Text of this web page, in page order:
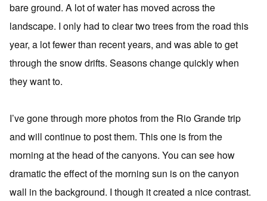
bare ground. A lot of water has moved across the
landscape. I only had to clear two trees from the road this
year, a lot fewer than recent years, and was able to get
through the snow drifts. Seasons change quickly when
they want to.
I’ve gone through more photos from the Rio Grande trip
and will continue to post them. This one is from the
morning at the head of the canyons. You can see how
dramatic the effect of the morning sun is on the canyon
wall in the background. I though it created a nice contrast.